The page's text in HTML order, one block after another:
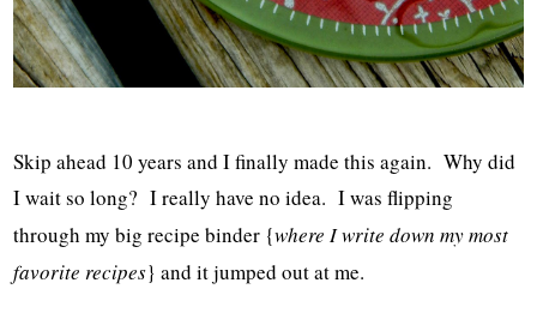
Skip ahead 10 years and I finally made this again. Why did
I wait so long? I really have no idea. I was flipping
through my big recipe binder {where I write down my most
favorite recipes} and it jumped out at me.